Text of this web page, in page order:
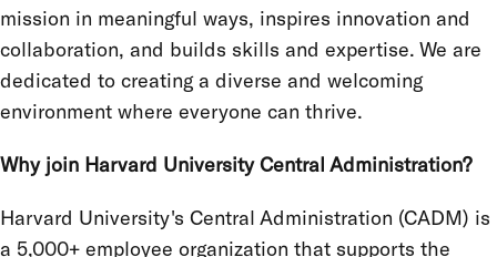
mission in meaningful ways, inspires innovation and
collaboration, and builds skills and expertise. We are
dedicated to creating a diverse and welcoming
environment where everyone can thrive.
Why join Harvard University Central Administration?
Harvard University's Central Administration (CADM) is
a 5,000+ employee organization that supports the